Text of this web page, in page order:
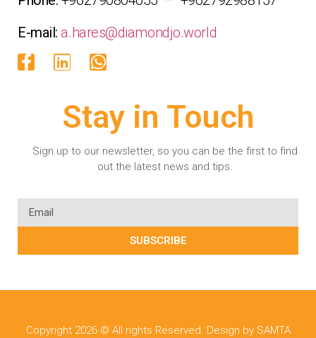
E-mail:a.hares@diamondjo.world
Stay in Touch
Sign up to our newsletter, so you can be the first to find
out the latest news and tips.
SUBSCRIBE
Copyright 2026 © All rights Reserved. Design by SAMTA